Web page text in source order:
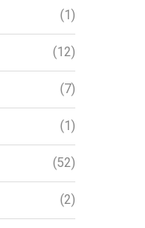
(1)
(12)
(7)
(1)
(52)
(2)